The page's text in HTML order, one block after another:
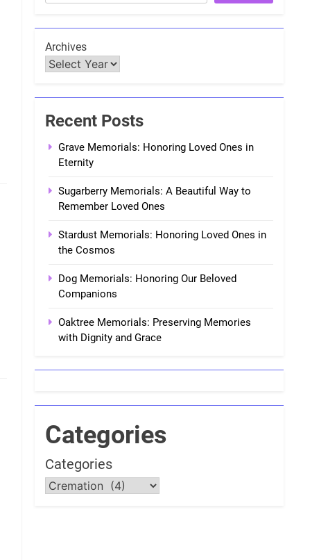
Archives
Recent Posts
Grave Memorials: Honoring Loved Ones in
Eternity
Sugarberry Memorials: A Beautiful Way to
Remember Loved Ones
Stardust Memorials: Honoring Loved Ones in
the Cosmos
Dog Memorials: Honoring Our Beloved
Companions
Oaktree Memorials: Preserving Memories
with Dignity and Grace
Categories
Categories